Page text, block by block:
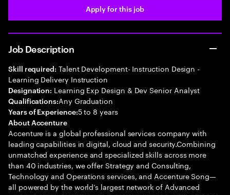
Apply for this job
Job Description
Skill required: Talent Development- Instruction Design -
Learning Delivery Instruction
Designation: Learning Exp Design & Dev Senior Analyst
Qualifications:Any Graduation
Years of Experience:5 to 8 years
About Accenture
Accenture is a global professional services company with
leading capabilities in digital, cloud and security.Combining
unmatched experience and specialized skills across more
than 40 industries, we offer Strategy and Consulting,
Technology and Operations services, and Accenture Song—
all powered by the world’s largest network of Advanced